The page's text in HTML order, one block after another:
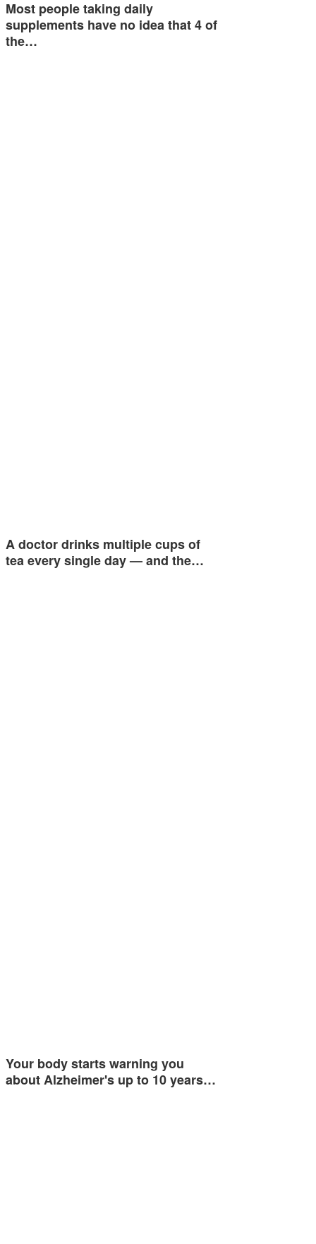
Most people taking daily
supplements have no idea that 4 of
the…
A doctor drinks multiple cups of
tea every single day — and the…
Your body starts warning you
about Alzheimer's up to 10 years…